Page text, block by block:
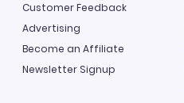
Customer Feedback
Advertising
Become an Affiliate
Newsletter Signup